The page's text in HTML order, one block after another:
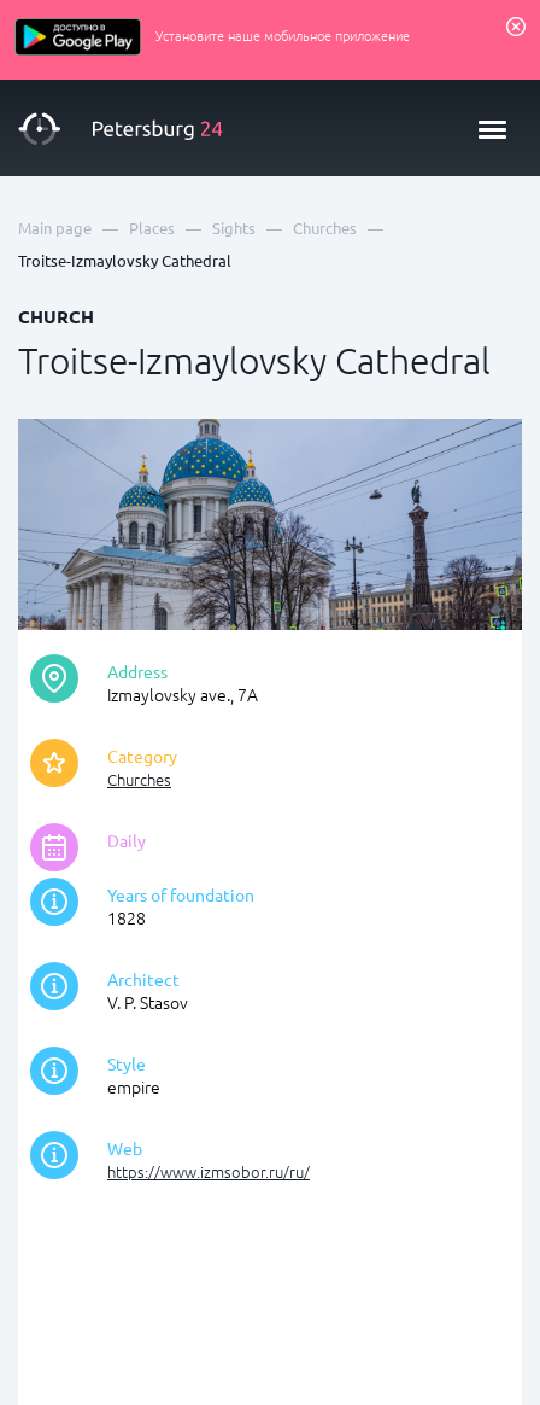
Установите наше мобильное приложение
Main page — Places — Sights — Churches —
Troitse-Izmaylovsky Cathedral
CHURCH
Troitse-Izmaylovsky Cathedral
Address
Izmaylovsky ave., 7А
Category
Churches
Daily
Years of foundation
1828
Architect
V. P. Stasov
Style
empire
Web
https://www.izmsobor.ru/ru/